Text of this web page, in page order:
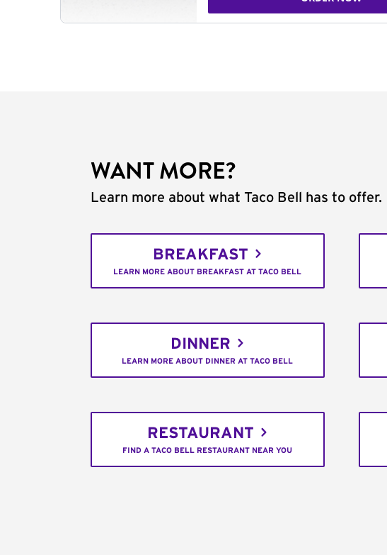
WANT MORE?
Learn more about what Taco Bell has to offer.
BREAKFAST
LEARN MORE ABOUT BREAKFAST AT TACO BELL
DINNER
LEARN MORE ABOUT DINNER AT TACO BELL
RESTAURANT
FIND A TACO BELL RESTAURANT NEAR YOU